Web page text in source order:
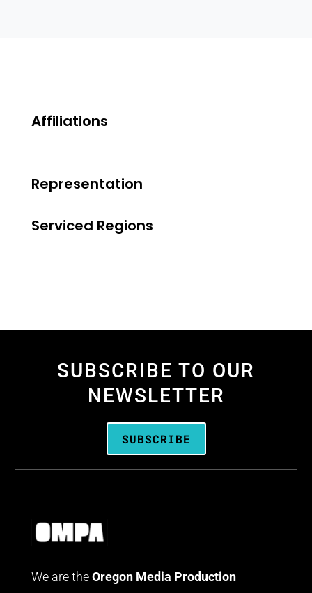
Affiliations
Representation
Serviced Regions
SUBSCRIBE TO OUR
NEWSLETTER
SUBSCRIBE
We are the Oregon Media Production